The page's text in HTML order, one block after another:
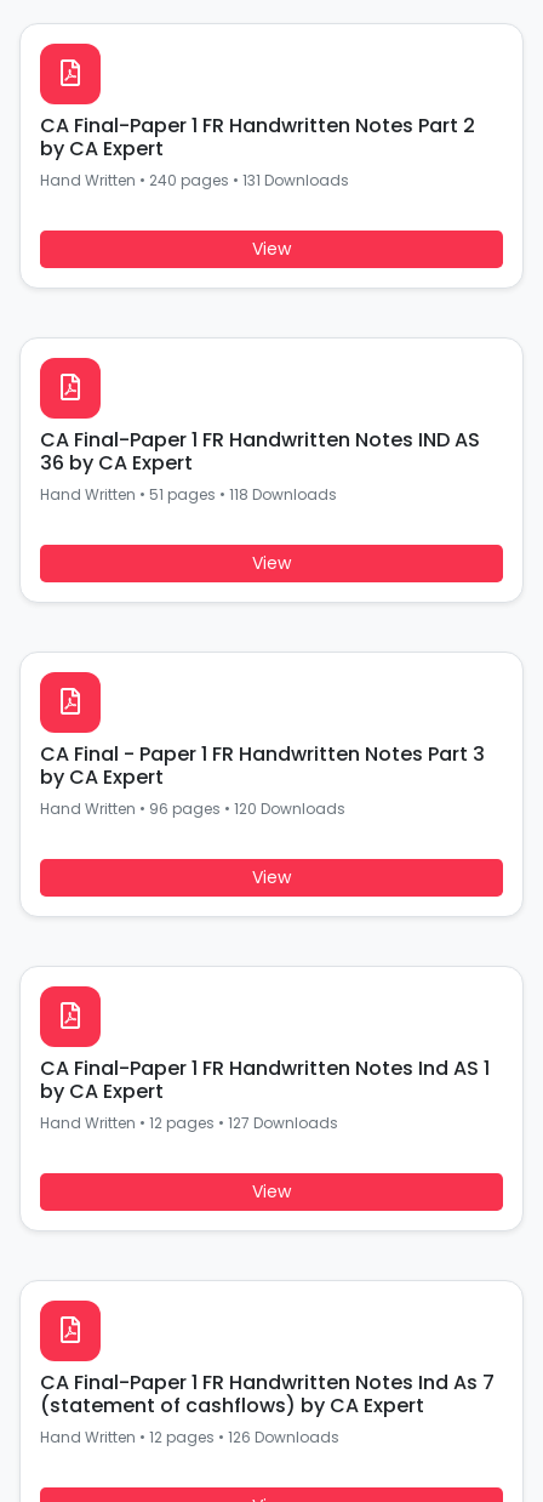
CA Final-Paper 1 FR Handwritten Notes Part 2
by CA Expert
Hand Written • 240 pages • 131 Downloads
View
CA Final-Paper 1 FR Handwritten Notes IND AS
36 by CA Expert
Hand Written • 51 pages • 118 Downloads
View
CA Final - Paper 1 FR Handwritten Notes Part 3
by CA Expert
Hand Written • 96 pages • 120 Downloads
View
CA Final-Paper 1 FR Handwritten Notes Ind AS 1
by CA Expert
Hand Written • 12 pages • 127 Downloads
View
CA Final-Paper 1 FR Handwritten Notes Ind As 7
(statement of cashflows) by CA Expert
Hand Written • 12 pages • 126 Downloads